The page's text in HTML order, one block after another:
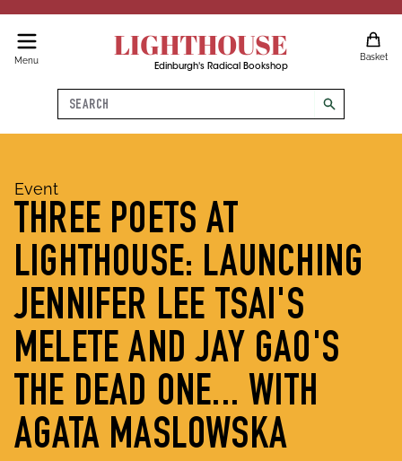
Menu LIGHTHOUSE
Edinburgh's Radical Bookshop
Basket
Search
search
Event
THREE POETS AT
LIGHTHOUSE: LAUNCHING
JENNIFER LEE TSAI'S
MELETE AND JAY GAO'S
THE DEAD ONE... WITH
AGATA MASLOWSKA